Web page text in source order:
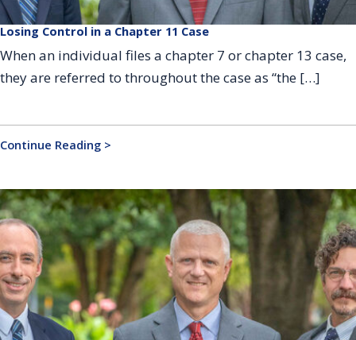
Losing Control in a Chapter 11 Case
When an individual files a chapter 7 or chapter 13 case,
they are referred to throughout the case as “the […]
Continue Reading >